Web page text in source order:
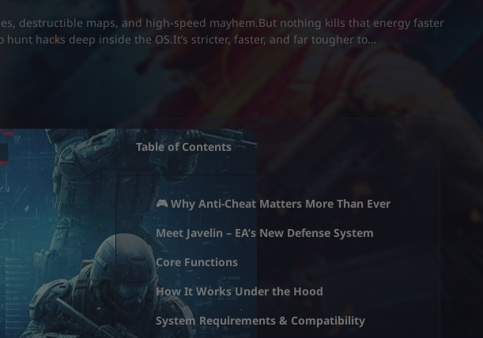
destructible maps, and high-speed mayhem.But nothing kills that energy faster
hacks deep inside the OS.It’s stricter, faster, and far tougher to…
Table of Contents
🎮 Why Anti-Cheat Matters More Than Ever
Meet Javelin – EA’s New Defense System
Core Functions
How It Works Under the Hood
System Requirements & Compatibility